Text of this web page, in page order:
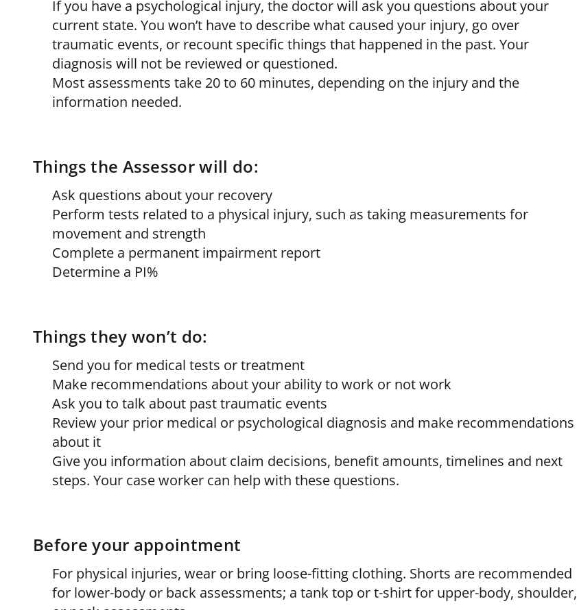
If you have a psychological injury, the doctor will ask you questions about your
current state. You won’t have to describe what caused your injury, go over
traumatic events, or recount specific things that happened in the past. Your
diagnosis will not be reviewed or questioned.
Most assessments take 20 to 60 minutes, depending on the injury and the
information needed.
Things the Assessor will do:
Ask questions about your recovery
Perform tests related to a physical injury, such as taking measurements for
movement and strength
Complete a permanent impairment report
Determine a PI%
Things they won’t do:
Send you for medical tests or treatment
Make recommendations about your ability to work or not work
Ask you to talk about past traumatic events
Review your prior medical or psychological diagnosis and make recommendations
about it
Give you information about claim decisions, benefit amounts, timelines and next
steps. Your case worker can help with these questions.
Before your appointment
For physical injuries, wear or bring loose-fitting clothing. Shorts are recommended
for lower-body or back assessments; a tank top or t-shirt for upper-body, shoulder,